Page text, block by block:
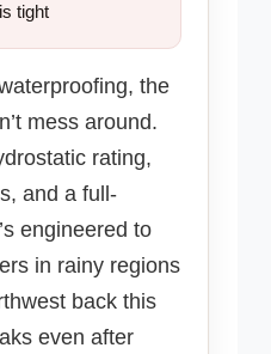
tight
the
mess around.
rating,
and a full-
engineered to
in rainy regions
back this
even after